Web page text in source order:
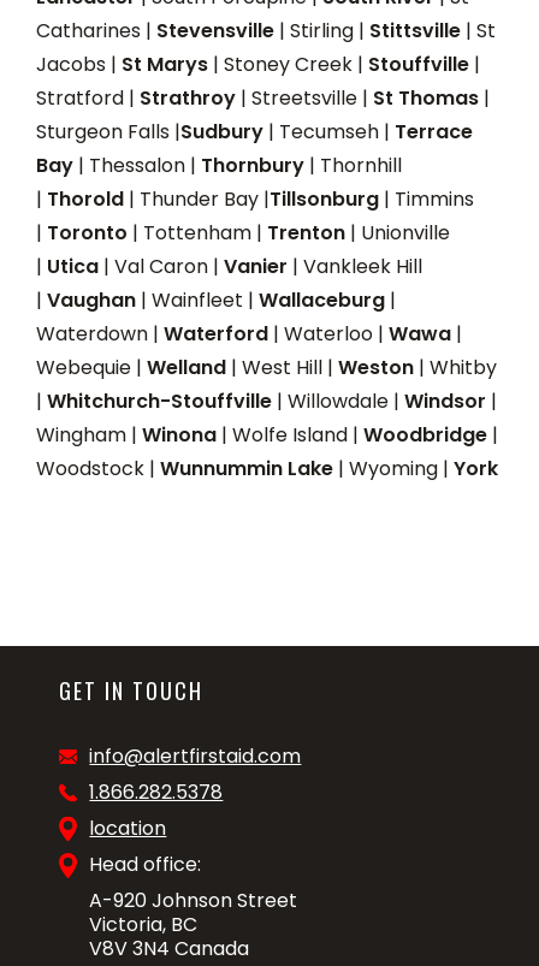
Catharines | Stevensville | Stirling | Stittsville | St
Jacobs | St Marys | Stoney Creek | Stouffville |
Stratford | Strathroy | Streetsville | St Thomas |
Sturgeon Falls |Sudbury | Tecumseh | Terrace
Bay | Thessalon | Thornbury | Thornhill
| Thorold | Thunder Bay |Tillsonburg | Timmins
| Toronto | Tottenham | Trenton | Unionville
| Utica | Val Caron | Vanier | Vankleek Hill
| Vaughan | Wainfleet | Wallaceburg |
Waterdown | Waterford | Waterloo | Wawa |
Webequie | Welland | West Hill | Weston | Whitby
| Whitchurch-Stouffville | Willowdale | Windsor |
Wingham | Winona | Wolfe Island | Woodbridge |
Woodstock | Wunnummin Lake | Wyoming | York
GET IN TOUCH
info@alertfirstaid.com
1.866.282.5378
location
Head office:
A-920 Johnson Street
Victoria, BC
V8V 3N4 Canada